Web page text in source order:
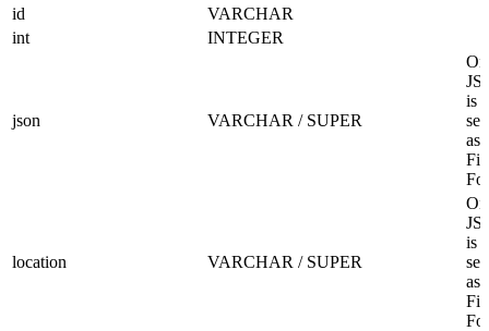
id
VARCHAR
int
INTEGER
json VARCHAR / SUPER
is
as
location VARCHAR / SUPER
is
as